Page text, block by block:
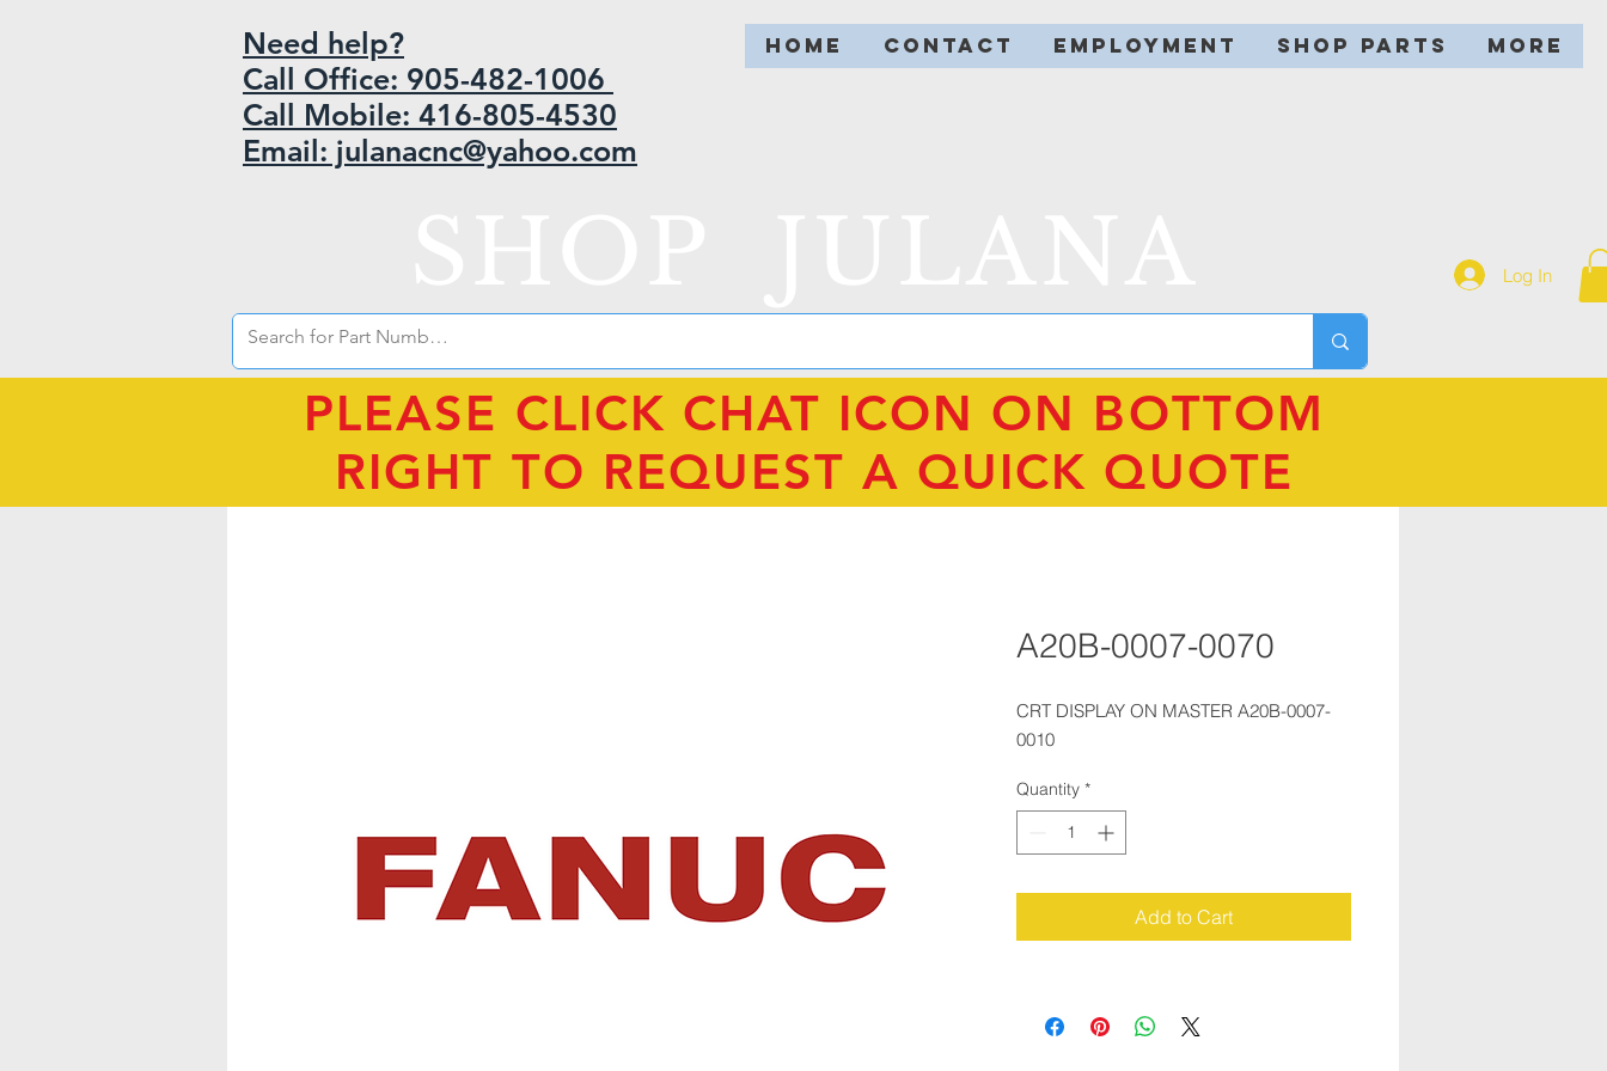
HOME CONTACT EMPLOYMENT SHOP PARTS More
Need help?
Call Office: 905-482-1006
Call Mobile: 416-805-4530
Email: julanacnc@yahoo.com
Log In
A20B-0007-0070
CRT DISPLAY ON MASTER A20B-0007-
0010
Quantity *
Add to Cart
PLEASE CLICK CHAT ICON ON BOTTOM
RIGHT TO REQUEST A QUICK QUOTE